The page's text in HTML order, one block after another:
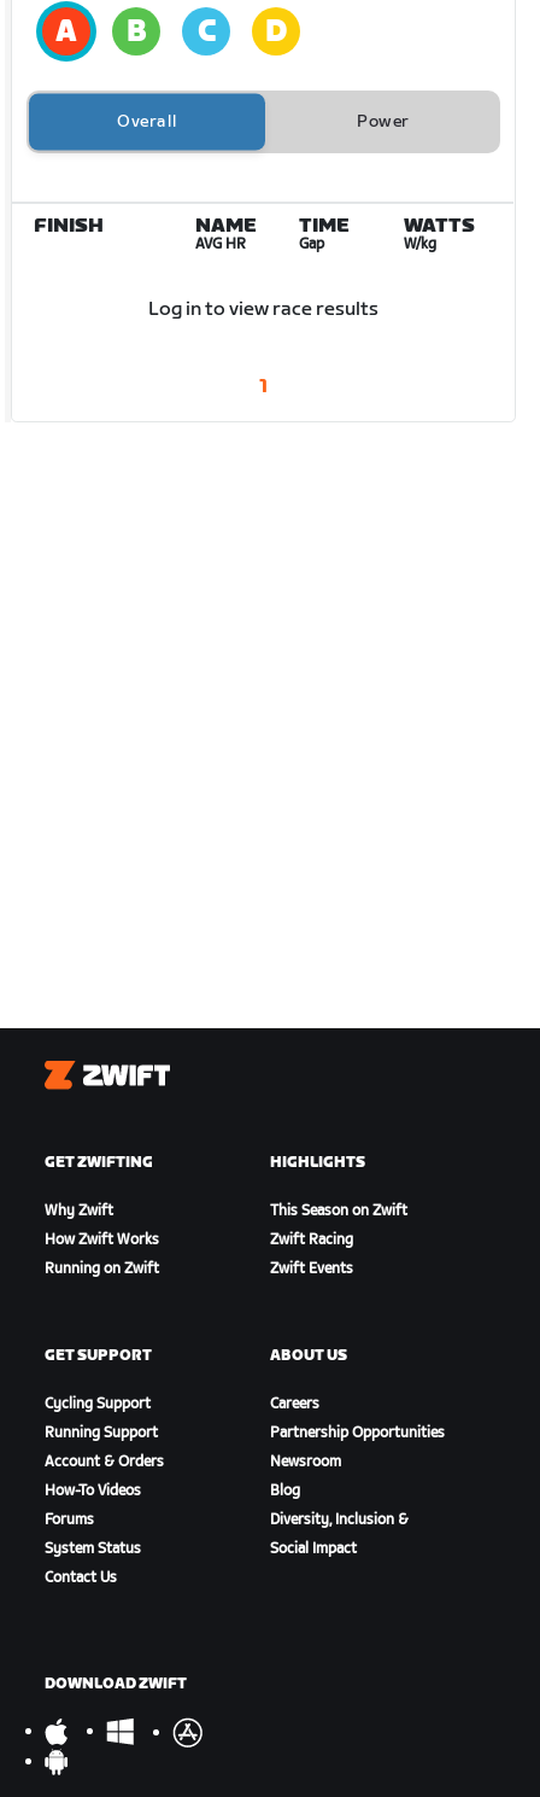
Overall Power
FINISH NAME
AVG HR
TIME
Gap
WATTS
W/kg
Log in to view race results
1
Zwift
GET ZWIFTING
Why Zwift
How Zwift Works
Running on Zwift
HIGHLIGHTS
This Season on Zwift
Zwift Racing
Zwift Events
GET SUPPORT
Cycling Support
Running Support
Account & Orders
How-To Videos
Forums
System Status
Contact Us
ABOUT US
Careers
Partnership Opportunities
Newsroom
Blog
Diversity, Inclusion &
Social Impact
DOWNLOAD ZWIFT